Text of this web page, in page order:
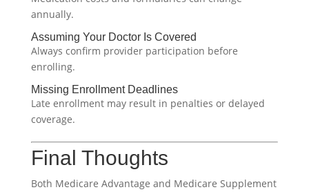
annually.
Assuming Your Doctor Is Covered
Always confirm provider participation before
enrolling.
Missing Enrollment Deadlines
Late enrollment may result in penalties or delayed
coverage.
Final Thoughts
Both Medicare Advantage and Medicare Supplement